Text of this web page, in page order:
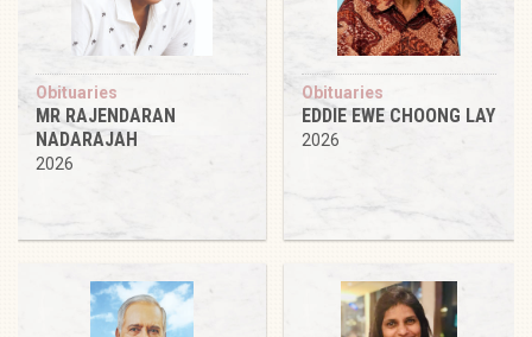
Obituaries
MR RAJENDARAN
NADARAJAH
2026
Obituaries
EDDIE EWE CHOONG LAY
2026